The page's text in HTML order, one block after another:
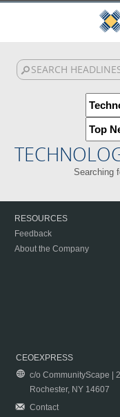
Searching
RESOURCES
Feedback
About the Company
CEOEXPRESS
c/o CommunityScape |
Rochester, NY 14607
Contact